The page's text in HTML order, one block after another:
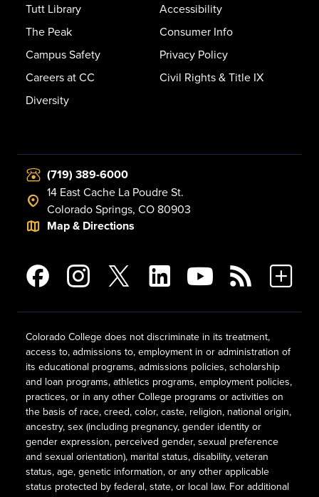
Tutt Library
The Peak
Campus Safety
Careers at CC
Diversity
Accessibility
Consumer Info
Privacy Policy
Civil Rights & Title IX
(719) 389-6000
14 East Cache La Poudre St.
Colorado Springs, CO 80903
Map & Directions
Colorado College does not discriminate in its treatment,
access to, admissions to, employment in or administration of
its educational programs, admissions policies, scholarship
and loan programs, athletics programs, employment policies,
practices, or in any other College programs or activities on
the basis of race, creed, color, caste, religion, national origin,
ancestry, sex (including pregnancy, gender identity or
gender expression, perceived gender, sexual preference
and sexual orientation), marital status, disability, veteran
status, age, genetic information, or any other applicable
status protected by federal, state, or local law. For additional